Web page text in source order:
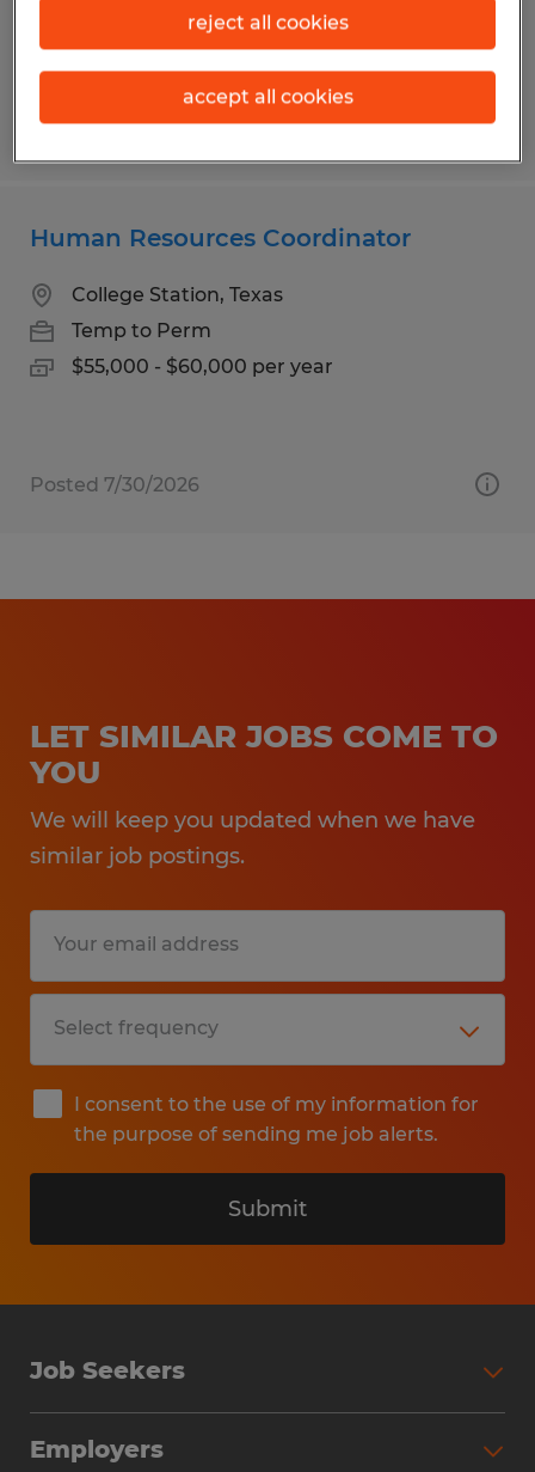
$19.00 per hour
Posted 7/31/2026
Human Resources Coordinator
College Station, Texas
Temp to Perm
$55,000 - $60,000 per year
Posted 7/30/2026
LET SIMILAR JOBS COME TO
YOU
We will keep you updated when we have
similar job postings.
I consent to the use of my information for
the purpose of sending me job alerts.
Submit
Job Seekers
Employers
reject all cookies
accept all cookies